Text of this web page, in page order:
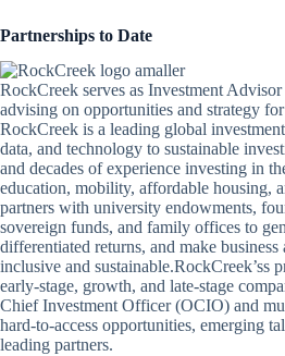
Partnerships to Date
RockCreek serves as Investment
advising on opportunities and strategy
RockCreek is a leading global
data, and technology to sustainable
and decades of experience investing in
education, mobility, affordable housing,
partners with university endowments,
sovereign funds, and family offices to
differentiated returns, and make
inclusive and sustainable.RockCreek’ss
early-stage, growth, and late-stage
Chief Investment Officer (OCIO) and
hard-to-access opportunities, emerging
leading partners.